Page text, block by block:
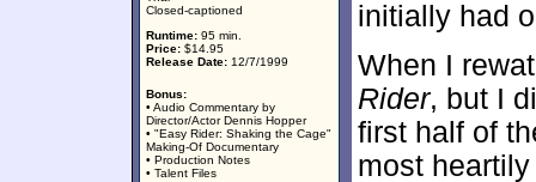
Closed-captioned
Runtime: 95 min.
Price: $14.95
Release Date: 12/7/1999
Bonus:
• Audio Commentary by
Director/Actor Dennis Hopper
• "Easy Rider: Shaking the Cage"
Making-Of Documentary
• Production Notes
• Talent Files
initially had
When I
Rider, but I
first half of
most